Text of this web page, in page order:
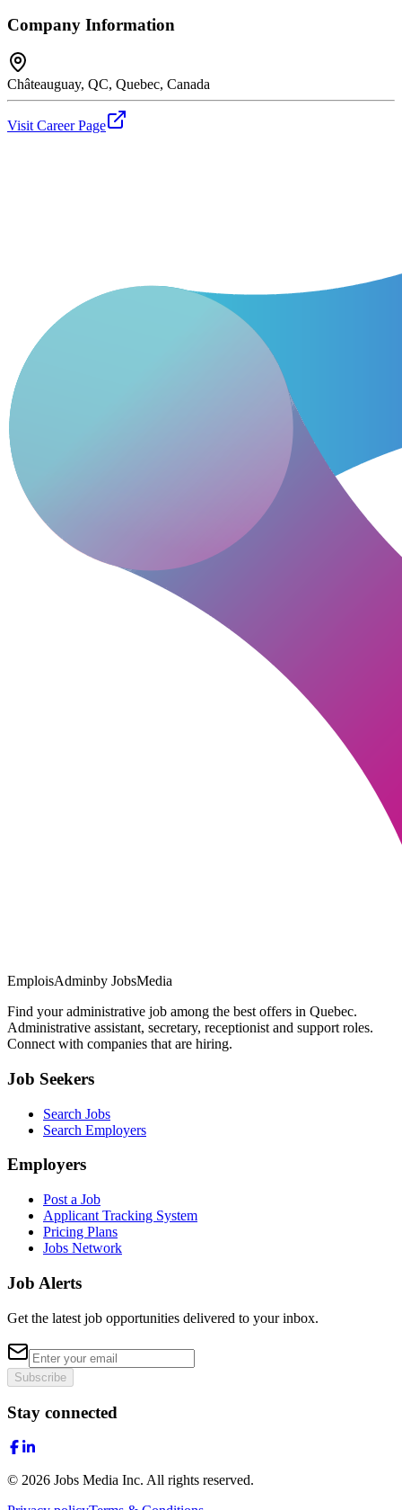
Company Information
Châteauguay, QC, Quebec, Canada
Visit Career Page
EmploisAdminby JobsMedia
Find your administrative job among the best offers in Quebec.
Administrative assistant, secretary, receptionist and support roles.
Connect with companies that are hiring.
Job Seekers
Search Jobs
Search Employers
Employers
Post a Job
Applicant Tracking System
Pricing Plans
Jobs Network
Job Alerts
Get the latest job opportunities delivered to your inbox.
Subscribe
Stay connected
© 2026 Jobs Media Inc. All rights reserved.